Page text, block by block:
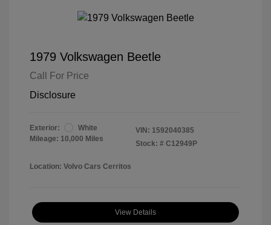
1979 Volkswagen Beetle
Call For Price
Disclosure
Exterior:
White
Mileage: 10,000 Miles
VIN: 1592040385
Stock: # C12949P
Location: Volvo Cars Cerritos
View Details